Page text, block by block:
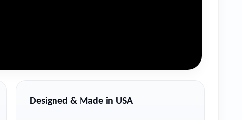
Designed & Made in USA